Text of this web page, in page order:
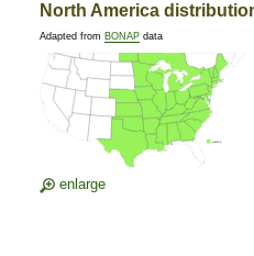
North America
Adapted from BONAP data
enlarge